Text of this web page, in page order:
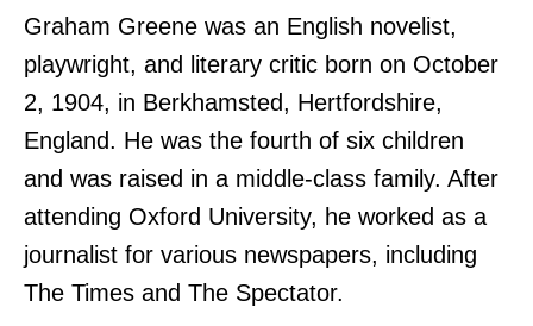
Graham Greene was an English novelist,
playwright, and literary critic born on October
2, 1904, in Berkhamsted, Hertfordshire,
England. He was the fourth of six children
and was raised in a middle-class family. After
attending Oxford University, he worked as a
journalist for various newspapers, including
The Times and The Spectator.